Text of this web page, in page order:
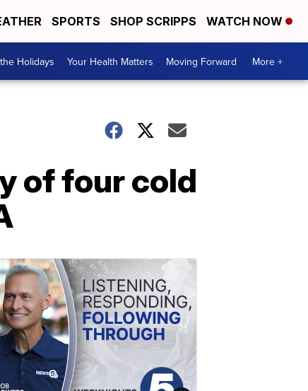
SPORTS SHOP SCRIPPS WATCH NOW
Holidays Your Health Matters Moving Forward More +
of four cold